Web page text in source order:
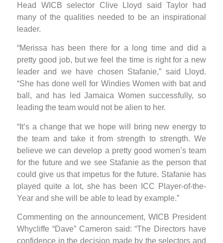
Head WICB selector Clive Lloyd said Taylor had
many of the qualities needed to be an inspirational
leader.
“Merissa has been there for a long time and did a
pretty good job, but we feel the time is right for a new
leader and we have chosen Stafanie,” said Lloyd.
“She has done well for Windies Women with bat and
ball, and has led Jamaica Women successfully, so
leading the team would not be alien to her.
“It’s a change that we hope will bring new energy to
the team and take it from strength to strength. We
believe we can develop a pretty good women’s team
for the future and we see Stafanie as the person that
could give us that impetus for the future. Stafanie has
played quite a lot, she has been ICC Player-of-the-
Year and she will be able to lead by example.”
Commenting on the announcement, WICB President
Whycliffe “Dave” Cameron said: “The Directors have
confidence in the decision made by the selectors and